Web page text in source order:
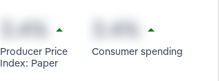
Producer Price
Index: Paper
Consumer spending